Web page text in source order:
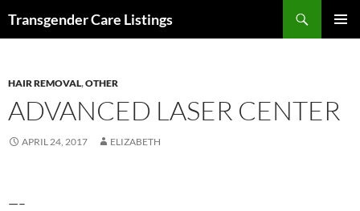
Transgender Care Listings
HAIR REMOVAL,OTHER
ADVANCED LASER CENTER
APRIL 24, 2017 ELIZABETH
—–